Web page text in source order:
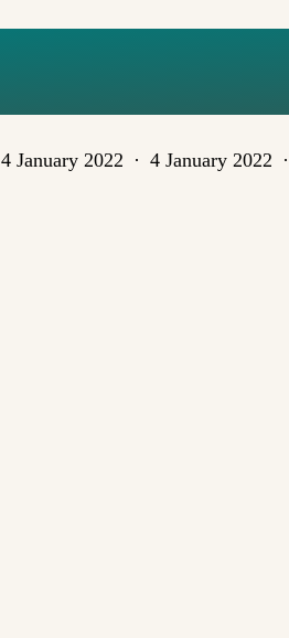
4 January 2022 4 January 2022